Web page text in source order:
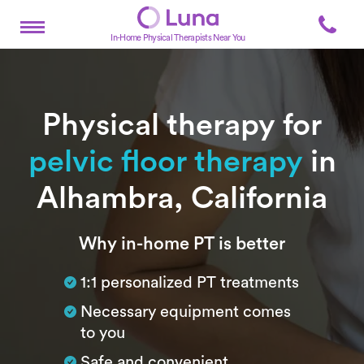
In-Home Physical Therapists Near You
Physical therapy for
pelvic floor therapy in
Alhambra, California
SubtitleWhy in-home PT is better
1:1 personalized PT treatments
Necessary equipment comes
to you